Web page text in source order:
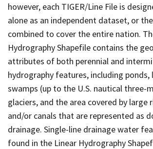
however, each TIGER/Line File is
alone as an independent dataset, or
combined to cover the entire nation.
Hydrography Shapefile contains the
attributes of both perennial and
hydrography features, including ponds,
swamps (up to the U.S. nautical three-
glaciers, and the area covered by large
and/or canals that are represented as
drainage. Single-line drainage water
found in the Linear Hydrography